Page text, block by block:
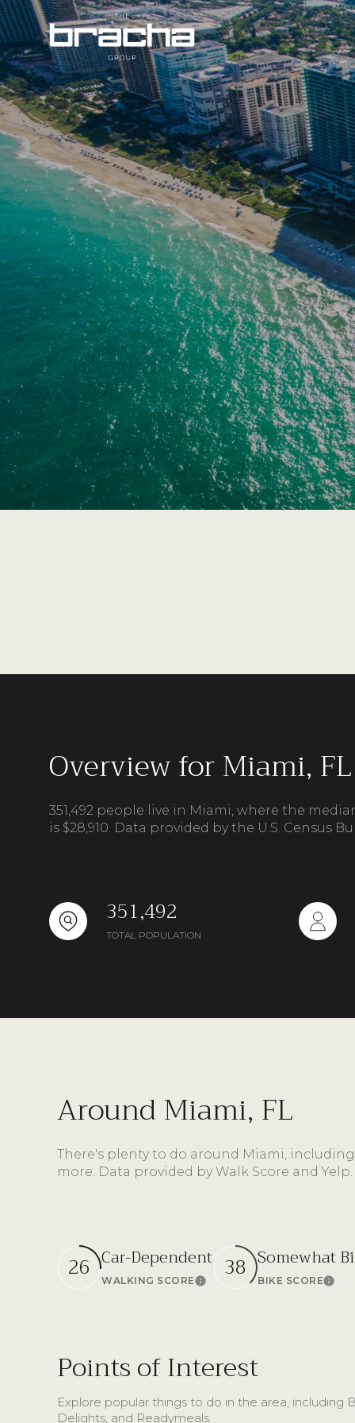
Overview for Miami, FL
351,492 people live in Miami, where the
is $28,910. Data provided by the U.S. Census
351,492
TOTAL POPULATION
Around Miami, FL
There's plenty to do around Miami,
more. Data provided by Walk Score and Yelp.
26 Car-Dependent
WALKING SCORELearn More
38 Somewhat
BIKE SCORE
Points of Interest
Explore popular things to do in the area, including
Delights, and Readymeals.